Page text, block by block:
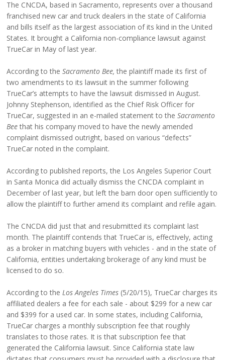
The CNCDA, based in Sacramento, represents over a thousand
franchised new car and truck dealers in the state of California
and bills itself as the largest association of its kind in the United
States. It brought a California non-compliance lawsuit against
TrueCar in May of last year.
According to theSacramento Bee, the plaintiff made its first of
two amendments to its lawsuit in the summer following
TrueCar’s attempts to have the lawsuit dismissed in August.
Johnny Stephenson, identified as the Chief Risk Officer for
TrueCar, suggested in an e-mailed statement to theSacramento
Beethat his company moved to have the newly amended
complaint dismissed outright, based on various “defects”
TrueCar noted in the complaint.
According to published reports, the Los Angeles Superior Court
in Santa Monica did actually dismiss the CNCDA complaint in
December of last year, but left the barn door open sufficiently to
allow the plaintiff to further amend its complaint and refile again.
The CNCDA did just that and resubmitted its complaint last
month. The plaintiff contends that TrueCar is, effectively, acting
as a broker in matching buyers with vehicles - and in the state of
California, entities undertaking brokerage of any kind must be
licensed to do so.
According to theLos Angeles Times (5/20/15), TrueCar charges its
affiliated dealers a fee for each sale - about $299 for a new car
and $399 for a used car. In some states, including California,
TrueCar charges a monthly subscription fee that roughly
translates to those rates. It is that subscription fee that
generated the California lawsuit. Since California state law